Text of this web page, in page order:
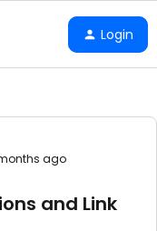
Login
ago
and Link